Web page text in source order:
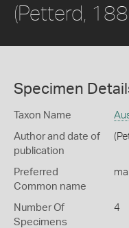
(Petterd,
Specimen
Taxon Name
Author and date of
publication
Preferred
Common name
Number Of
Specimens
4